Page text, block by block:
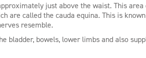
just above the waist. This area
are called the cauda equina. This is
resemble.
bladder, bowels, lower limbs and also